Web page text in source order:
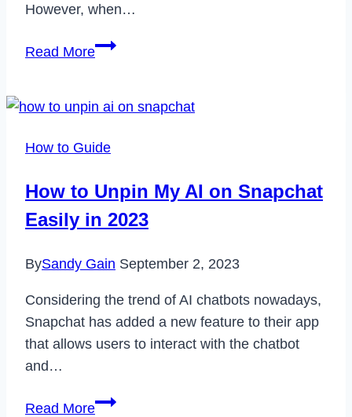
However, when…
Read MoreWhy
Account
Suspended
How
to
It
2023
How to Guide
How to Unpin My AI on Snapchat
Easily in 2023
BySandy Gain September 2, 2023
Considering the trend of AI chatbots nowadays,
Snapchat has added a new feature to their app
that allows users to interact with the chatbot
and…
Read MoreHow